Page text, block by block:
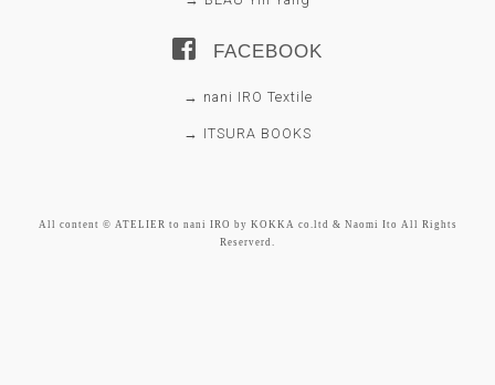
FACEBOOK
→ nani IRO Textile
→ ITSURA BOOKS
All content © ATELIER to nani IRO by KOKKA co.ltd & Naomi Ito All Rights
Reserverd.